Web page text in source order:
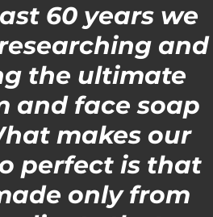
60 years we
and
the ultimate
and face soap
makes our
perfect is that
only from